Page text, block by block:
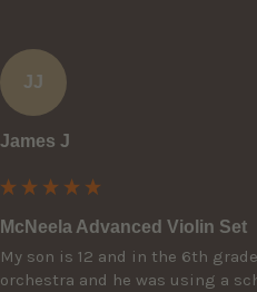
JJ
James J
McNeela Advanced Violin Set
My son is 12 and in the 6th
orchestra and he was using a